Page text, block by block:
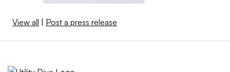
View all Post a press release